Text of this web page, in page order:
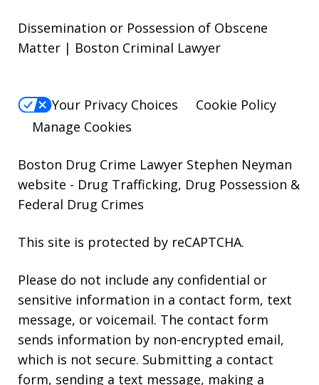
Dissemination or Possession of Obscene
Matter | Boston Criminal Lawyer
Your Privacy Choices
Cookie Policy
Manage Cookies
Boston Drug Crime Lawyer Stephen Neyman
website - Drug Trafficking, Drug Possession &
Federal Drug Crimes
This site is protected by reCAPTCHA.
Please do not include any confidential or
sensitive information in a contact form, text
message, or voicemail. The contact form
sends information by non-encrypted email,
which is not secure. Submitting a contact
form, sending a text message, making a